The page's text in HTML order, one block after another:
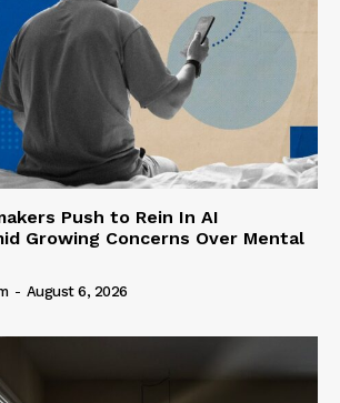
Push to Rein In AI
Growing Concerns Over Mental
- August 6, 2026